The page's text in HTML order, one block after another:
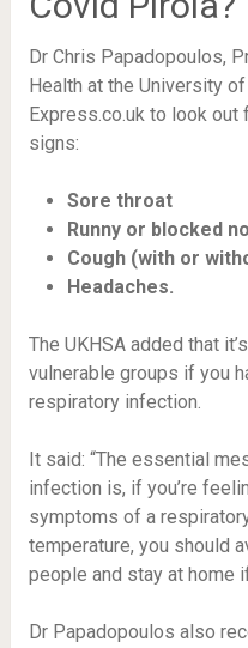
Dr Chris Papadopoulos,
Health at the University
Express.co.uk to look out
signs:
Sore throat
Runny or blocked
Cough (with or
Headaches.
The UKHSA added that
vulnerable groups if you
respiratory infection.
It said: “The essential
infection is, if you’re
symptoms of a
temperature, you should
people and stay at home
Dr Papadopoulos also